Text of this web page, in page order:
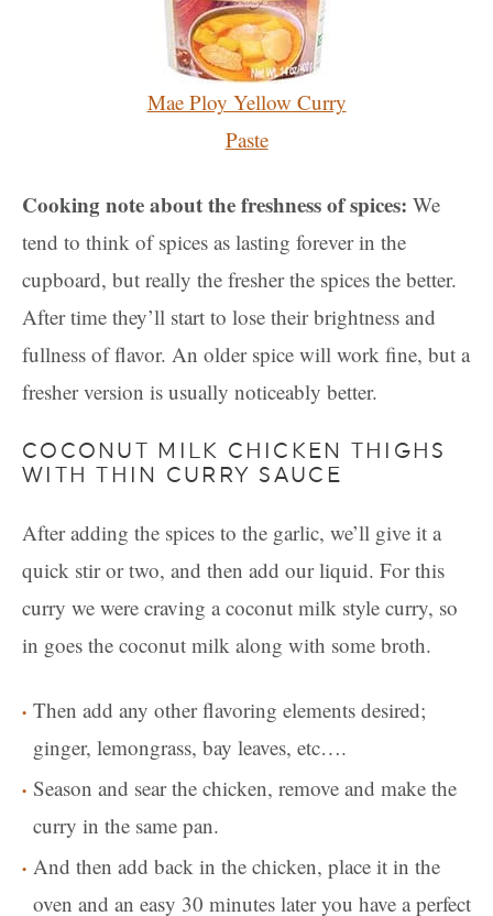
Mae Ploy Yellow Curry
Paste
Cooking note about the freshness of spices: We
tend to think of spices as lasting forever in the
cupboard, but really the fresher the spices the better.
After time they’ll start to lose their brightness and
fullness of flavor. An older spice will work fine, but a
fresher version is usually noticeably better.
COCONUT MILK CHICKEN THIGHS
WITH THIN CURRY SAUCE
After adding the spices to the garlic, we’ll give it a
quick stir or two, and then add our liquid. For this
curry we were craving a coconut milk style curry, so
in goes the coconut milk along with some broth.
Then add any other flavoring elements desired;
ginger, lemongrass, bay leaves, etc….
Season and sear the chicken, remove and make the
curry in the same pan.
And then add back in the chicken, place it in the
oven and an easy 30 minutes later you have a perfect